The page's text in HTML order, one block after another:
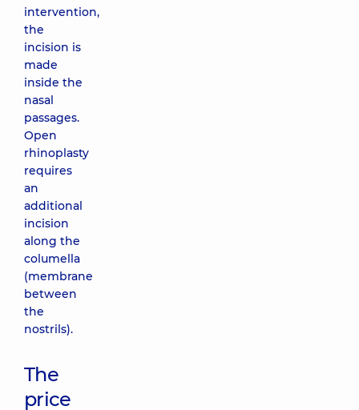
intervention,
the
incision is
made
inside the
nasal
passages.
Open
rhinoplasty
requires
an
additional
incision
along the
columella
(membrane
between
the
nostrils).
The
price